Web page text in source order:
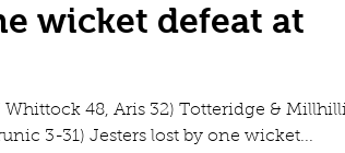
wicket defeat at
Whittock 48, Aris 32) Totteridge &
3-31) Jesters lost by one wicket...